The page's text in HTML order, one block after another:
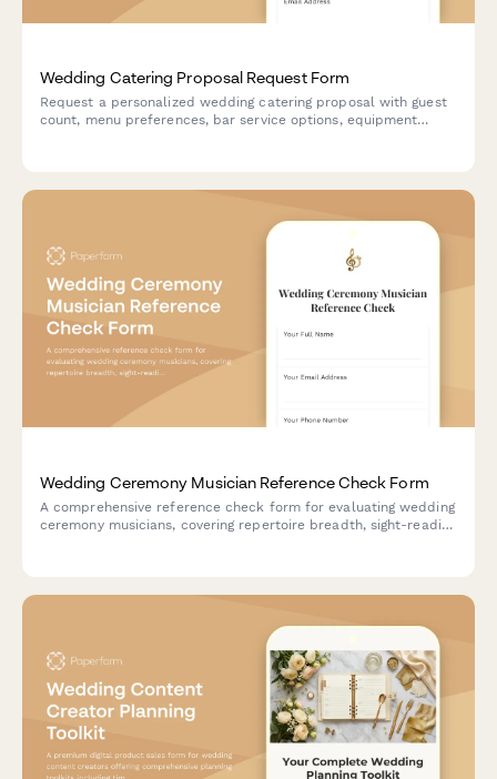
Wedding Catering Proposal Request Form
Request a personalized wedding catering proposal with guest
count, menu preferences, bar service options, equipment
Wedding Ceremony Musician Reference Check Form
A comprehensive reference check form for evaluating wedding
ceremony musicians, covering repertoire breadth, sight-reading